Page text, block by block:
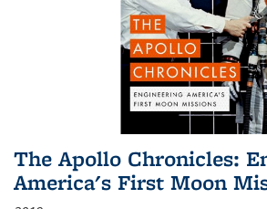
The Apollo Chronicles:
America's First Moon